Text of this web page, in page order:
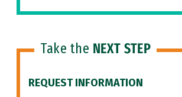
Take the NEXT STEP
REQUEST INFORMATION